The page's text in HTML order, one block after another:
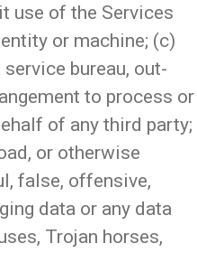
use of the Services
or machine; (c)
bureau, out-
to process or
of any third party;
or otherwise
false, offensive,
data or any data
Trojan horses,